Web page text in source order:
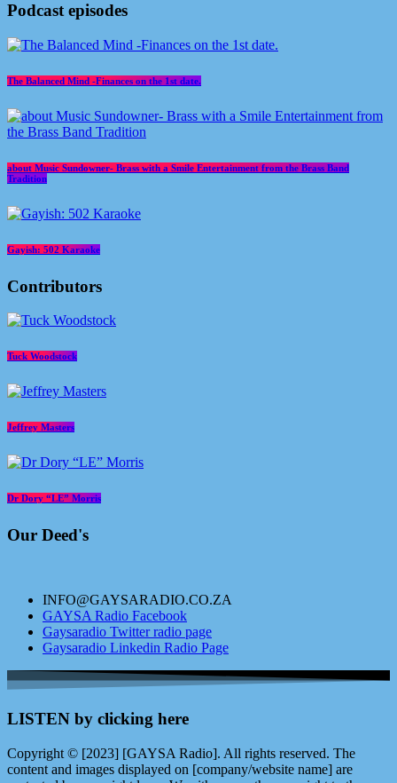
Podcast episodes
The Balanced Mind -Finances on the 1st date.
about Music Sundowner- Brass with a Smile Entertainment from the Brass Band
Tradition
Gayish: 502 Karaoke
Contributors
Tuck Woodstock
Jeffrey Masters
Dr Dory “LE” Morris
Our Deed's
INFO@GAYSARADIO.CO.ZA
GAYSA Radio Facebook
Gaysaradio Twitter radio page
Gaysaradio Linkedin Radio Page
LISTEN by clicking here
Copyright © [2023] [GAYSA Radio]. All rights reserved. The
content and images displayed on [company/website name] are